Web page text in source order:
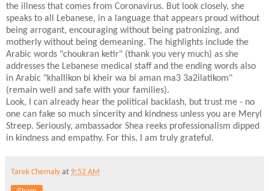
the illness that comes from Coronavirus. But look closely, she
speaks to all Lebanese, in a language that appears proud without
being arrogant, encouraging without being patronizing, and
motherly without being demeaning. The highlights include the
Arabic words "choukran ketir" (thank you very much) as she
addresses the Lebanese medical staff and the ending words also
in Arabic "khallikon bi kheir wa bi aman ma3 3a2ilatikom"
(remain well and safe with your families).
Look, I can already hear the political backlash, but trust me - no
one can fake so much sincerity and kindness unless you are Meryl
Streep. Seriously, ambassador Shea reeks professionalism dipped
in kindness and empathy. For this, I am truly grateful.
Tarek Chemaly at 9:52 AM